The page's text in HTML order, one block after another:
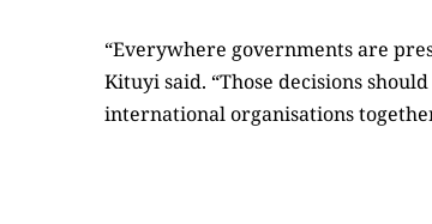
“Everywhere governments are
Kituyi said. “Those decisions
international organisations